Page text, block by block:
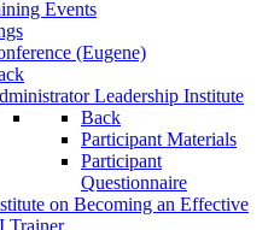
Events
(Eugene)
Leadership Institute
Back
Participant Materials
Participant
Questionnaire
on Becoming an Effective
Trainer